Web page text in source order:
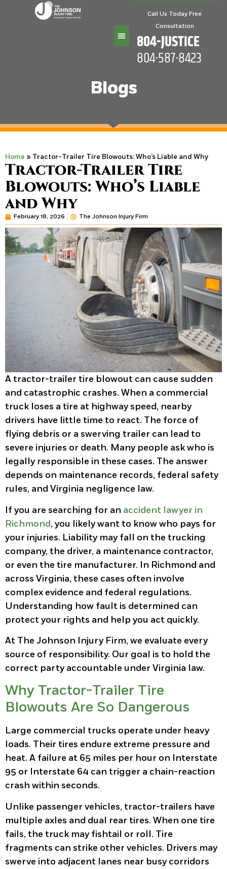
Call Us Today Free
Consultation
804-JUSTICE
804-587-8423
Blogs
Home » Tractor-Trailer Tire Blowouts: Who’s Liable and Why
Tractor-Trailer Tire
Blowouts: Who’s Liable
and Why
February 18, 2026 The Johnson Injury Firm
A tractor-trailer tire blowout can cause sudden
and catastrophic crashes. When a commercial
truck loses a tire at highway speed, nearby
drivers have little time to react. The force of
flying debris or a swerving trailer can lead to
severe injuries or death. Many people ask who is
legally responsible in these cases. The answer
depends on maintenance records, federal safety
rules, and Virginia negligence law.
If you are searching for an accident lawyer in
Richmond, you likely want to know who pays for
your injuries. Liability may fall on the trucking
company, the driver, a maintenance contractor,
or even the tire manufacturer. In Richmond and
across Virginia, these cases often involve
complex evidence and federal regulations.
Understanding how fault is determined can
protect your rights and help you act quickly.
At The Johnson Injury Firm, we evaluate every
source of responsibility. Our goal is to hold the
correct party accountable under Virginia law.
Why Tractor-Trailer Tire
Blowouts Are So Dangerous
Large commercial trucks operate under heavy
loads. Their tires endure extreme pressure and
heat. A failure at 65 miles per hour on Interstate
95 or Interstate 64 can trigger a chain-reaction
crash within seconds.
Unlike passenger vehicles, tractor-trailers have
multiple axles and dual rear tires. When one tire
fails, the truck may fishtail or roll. Tire
fragments can strike other vehicles. Drivers may
swerve into adjacent lanes near busy corridors